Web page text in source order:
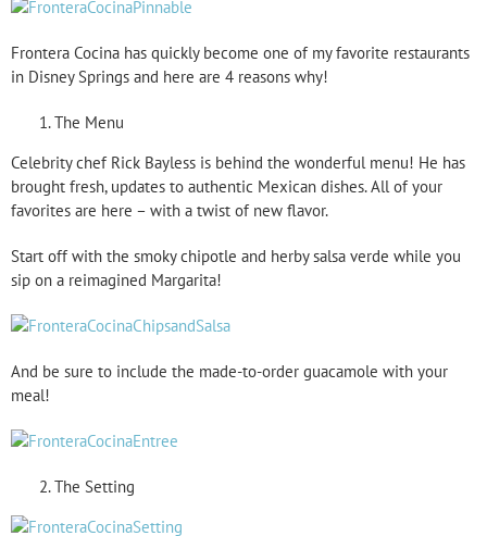
Frontera Cocina has quickly become one of my favorite restaurants
in Disney Springs and here are 4 reasons why!
The Menu
Celebrity chef Rick Bayless is behind the wonderful menu! He has
brought fresh, updates to authentic Mexican dishes. All of your
favorites are here – with a twist of new flavor.
Start off with the smoky chipotle and herby salsa verde while you
sip on a reimagined Margarita!
And be sure to include the made-to-order guacamole with your
meal!
The Setting